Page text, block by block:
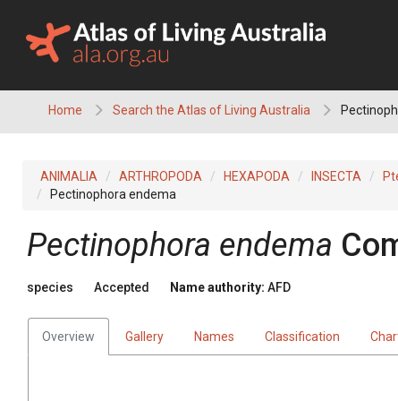
content
Home Search the Atlas of Living Australia
ANIMALIA ARTHROPODA HEXAPODA INSECTA
Pectinophora endema
Pectinophora endema
species Accepted Name authority: AFD
Overview Gallery Names Classification